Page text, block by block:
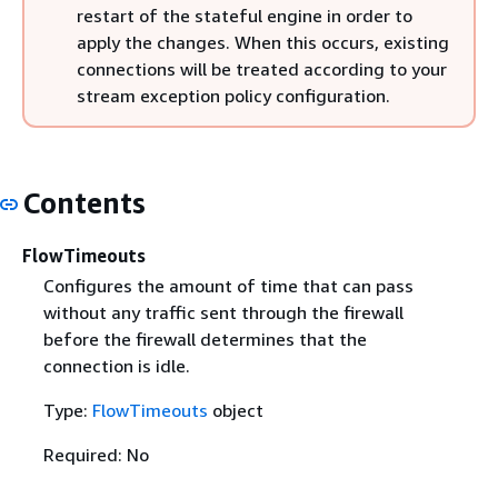
restart of the stateful engine in order to
apply the changes. When this occurs, existing
connections will be treated according to your
stream exception policy configuration.
Contents
FlowTimeouts
Configures the amount of time that can pass
without any traffic sent through the firewall
before the firewall determines that the
connection is idle.
Type: FlowTimeouts object
Required: No